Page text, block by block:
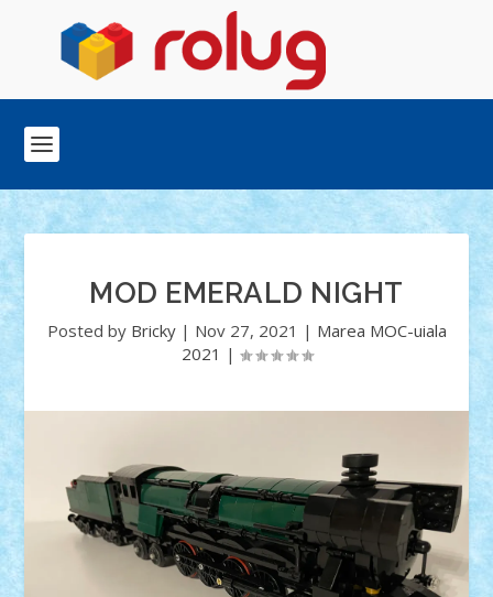
MOD EMERALD NIGHT
Posted by Bricky| Nov 27, 2021 | Marea MOC-uiala
2021 |